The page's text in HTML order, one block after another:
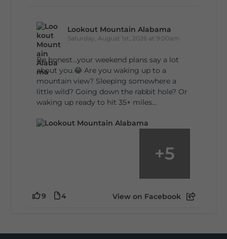
Lookout Mountain Alabama
Saturday, August 1st, 2026 at 9:00am
Be honest…your weekend plans say a lot
about you.😂 Are you waking up to a
mountain view? Sleeping somewhere a
little wild? Going down the rabbit hole? Or
waking up ready to hit 35+ miles...
+5
9 4 View on Facebook